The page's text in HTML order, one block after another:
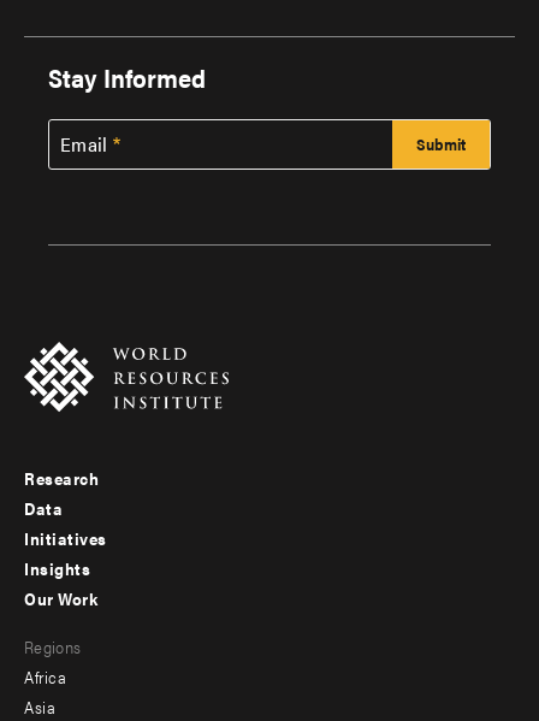
Stay Informed
Email
Footer
menu
-
Research
Data
Initiatives
Insights
menu
-
Our Work
Regions
Africa
Asia